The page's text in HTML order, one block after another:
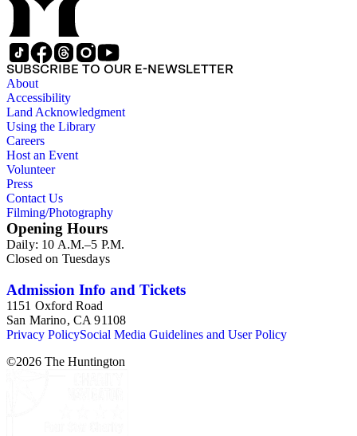
SUBSCRIBE TO OUR E-NEWSLETTER
About
Accessibility
Land Acknowledgment
Using the Library
Careers
Host an Event
Volunteer
Press
Contact Us
Filming/Photography
Opening Hours
Daily: 10 A.M.–5 P.M.
Closed on Tuesdays
Admission Info and Tickets
1151 Oxford Road
San Marino, CA 91108
Privacy PolicySocial Media Guidelines and User Policy
©2026 The Huntington